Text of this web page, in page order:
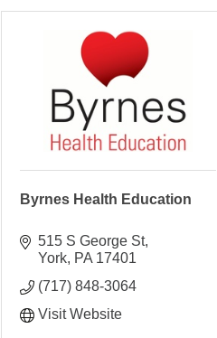
Byrnes Health Education
515 S George St
York PA 17401
(717) 848-3064
Visit Website